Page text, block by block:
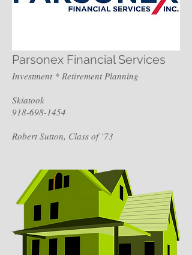
Parsonex Financial Services
Investment * Retirement Planning
Skiatook
918-698-1454
Robert Sutton, Class of ‘73